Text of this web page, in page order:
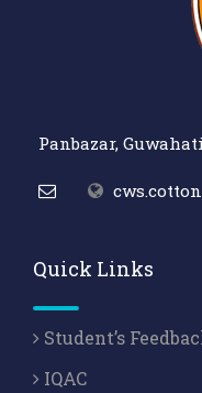
Panbazar,
Quick Links
Student’s
IQAC